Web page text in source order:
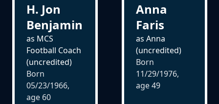
H. Jon
Benjamin
as MCS
Football Coach
(uncredited)
Born
05/23/1966,
age 60
Anna
Faris
as Anna
(uncredited)
Born
11/29/1976,
age49